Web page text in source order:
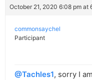
October 21, 2020 6:08 pm at
commonsaychel
Participant
@Tachles1, sorry I